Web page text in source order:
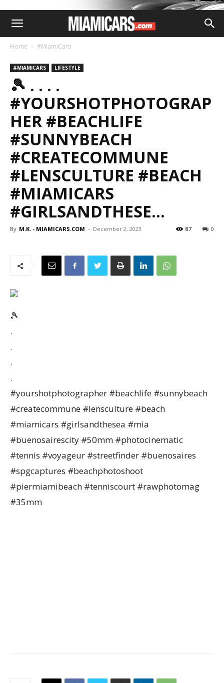
Home #MiamiCars
#MIAMICARS LIFESTYLE
🎾 . . . .
#YOURSHOTPHOTOGRAP
HER #BEACHLIFE
#SUNNYBEACH
#CREATECOMMUNE
#LENSCULTURE #BEACH
#MIAMICARS
#GIRLSANDTHESE…
By M.K. - MIAMICARS.COM - December 2, 2023 0
87
🎾
.
.
.
.
#yourshotphotographer #beachlife #sunnybeach
#createcommune #lensculture #beach
#miamicars #girlsandthesea #mia
#buenosairescity #50mm #photocinematic
#tennis #voyageur #streetfinder #buenosaires
#spgcaptures #beachphotoshoot
#piermiamibeach #tenniscourt #rawphotomag
#35mm